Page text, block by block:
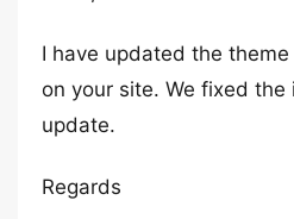
I have updated the
on your site. We fixed the
update.
Regards